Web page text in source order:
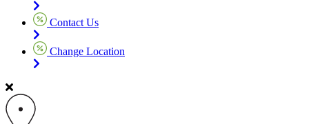
Contact Us
Change Location